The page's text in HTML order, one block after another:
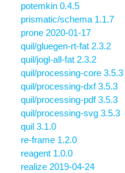
potemkin 0.4.5
prismatic/schema 1.1.7
prone 2020-01-17
quil/gluegen-rt-fat 2.3.2
quil/jogl-all-fat 2.3.2
quil/processing-core 3.5.3
quil/processing-dxf 3.5.3
quil/processing-pdf 3.5.3
quil/processing-svg 3.5.3
quil 3.1.0
re-frame 1.2.0
reagent 1.0.0
realize 2019-04-24